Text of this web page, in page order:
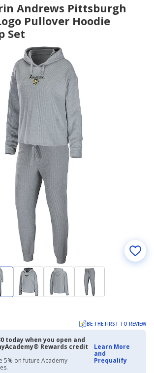
Andrews Pittsburgh
Pullover Hoodie
Set
BE THE FIRST TO REVIEW
today when you open and
Rewards credit
5% on future Academy
Learn More
and
Prequalify